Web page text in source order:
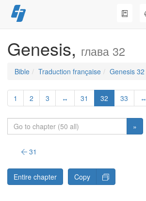
Skip
to
Genesis, глава 32
Bible Traduction française Genesis 32
1 2 3 ↔ 31 32 33 ↔
»
31
Entire chapter Copy